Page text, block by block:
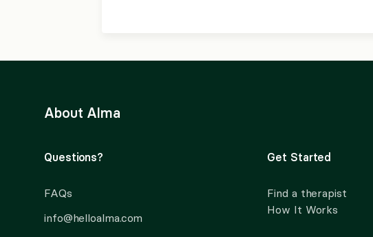
About Alma
Questions?
FAQs
info@helloalma.com
Get Started
Find a therapist
How It Works